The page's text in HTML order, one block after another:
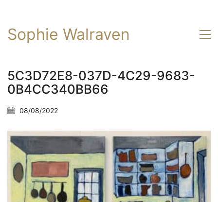
Sophie Walraven
5C3D72E8-037D-4C29-9683-
0B4CC340BB66
08/08/2022